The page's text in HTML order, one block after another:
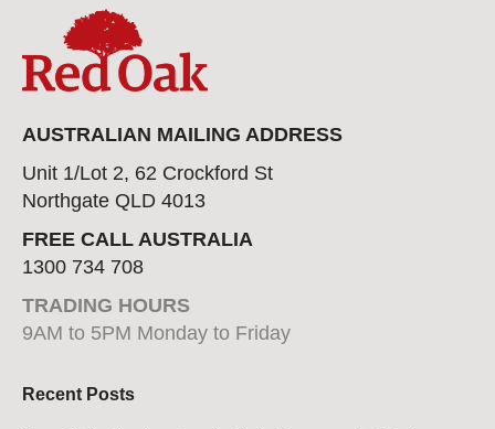
AUSTRALIAN MAILING ADDRESS
Unit 1/Lot 2, 62 Crockford St
Northgate QLD 4013
FREE CALL AUSTRALIA
1300 734 708
TRADING HOURS
9AM to 5PM Monday to Friday
Recent Posts